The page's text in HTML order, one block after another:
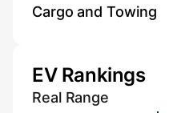
Cargo and Towing
EV Rankings
Real Range